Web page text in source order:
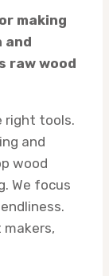
making
and
raw wood
right tools.
and
wood
We focus